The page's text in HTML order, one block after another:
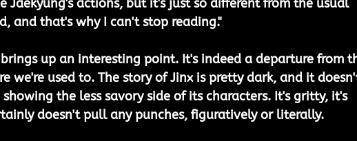
Jaekyung's actions, but it's just so different from the usual
and that's why I can't stop reading."
up an interesting point. It's indeed a departure from
we're used to. The story of Jinx is pretty dark, and it
the less savory side of its characters. It's gritty, it's
doesn't pull any punches, figuratively or literally.